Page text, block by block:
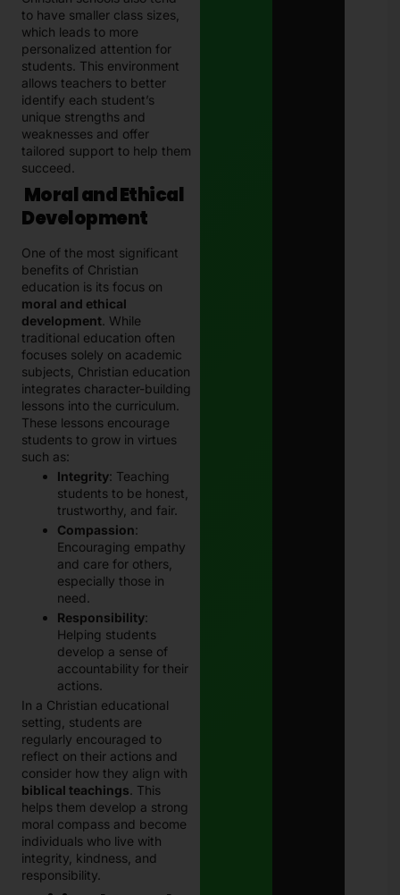
to have smaller class sizes,
which leads to more
personalized attention for
students. This environment
allows teachers to better
identify each student’s
unique strengths and
weaknesses and offer
tailored support to help them
succeed.
Moral and Ethical
Development
One of the most significant
benefits of Christian
education is its focus on
moral and ethical
development . While
traditional education often
focuses solely on academic
subjects, Christian education
integrates character-building
lessons into the curriculum.
These lessons encourage
students to grow in virtues
such as:
Integrity: Teaching
students to be honest,
trustworthy, and fair.
Compassion:
Encouraging empathy
and care for others,
especially those in
need.
Responsibility:
Helping students
develop a sense of
accountability for their
actions.
In a Christian educational
setting, students are
regularly encouraged to
reflect on their actions and
consider how they align with
biblical teachings . This
helps them develop a strong
moral compass and become
individuals who live with
integrity, kindness, and
responsibility.